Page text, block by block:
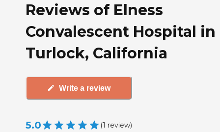
Reviews of Elness
Convalescent Hospital in
Turlock, California
Write a review
5.0 (1 review)